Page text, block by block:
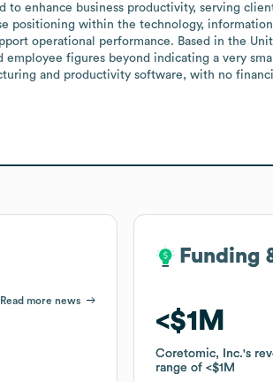
enhance business productivity, serving
within the technology,
operational performance. Based in the
figures beyond indicating a very
and productivity software, with no
Read more news
Funding
$1M
Coretomic, Inc.'s
range of $1M
Funding
$1M
Coretomic, Inc.'s
range of $1M